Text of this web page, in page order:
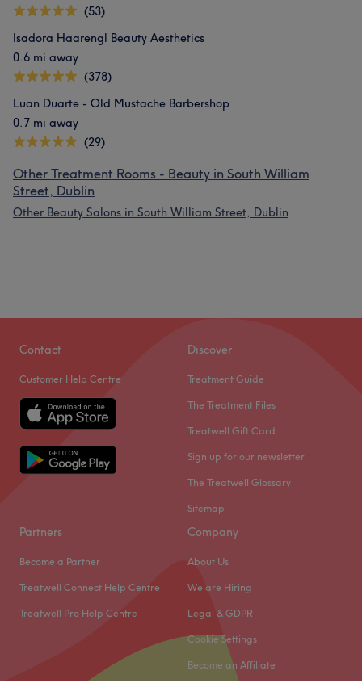
(53)
Isadora Haarengl Beauty Aesthetics
0.6 mi away
(378)
Luan Duarte - Old Mustache Barbershop
0.7 mi away
(29)
Other Treatment Rooms - Beauty in South William
Street, Dublin
Other Beauty Salons in South William Street, Dublin
Contact
Customer Help Centre
Discover
Treatment Guide
The Treatment Files
Treatwell Gift Card
Sign up for our newsletter
The Treatwell Glossary
Sitemap
Partners
Become a Partner
Treatwell Connect Help Centre
Treatwell Pro Help Centre
Company
About Us
We are Hiring
Legal & GDPR
Cookie Settings
Become an Affiliate